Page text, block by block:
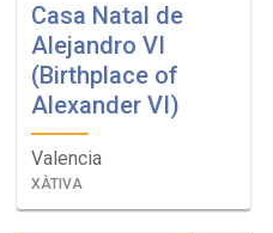
Casa Natal de
Alejandro VI
(Birthplace of
Alexander VI)
Valencia
XÀTIVA